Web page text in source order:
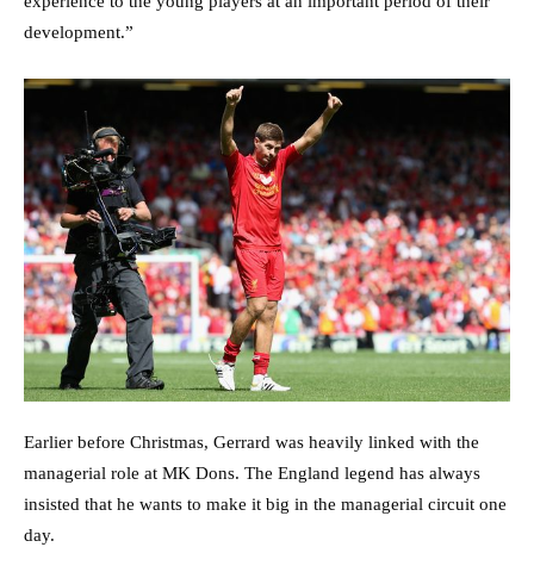
development.”
Earlier before Christmas, Gerrard was heavily linked with the
managerial role at MK Dons. The England legend has always
insisted that he wants to make it big in the managerial circuit one
day.